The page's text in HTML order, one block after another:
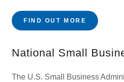
FIND OUT MORE
National Small
The U.S. Small Business